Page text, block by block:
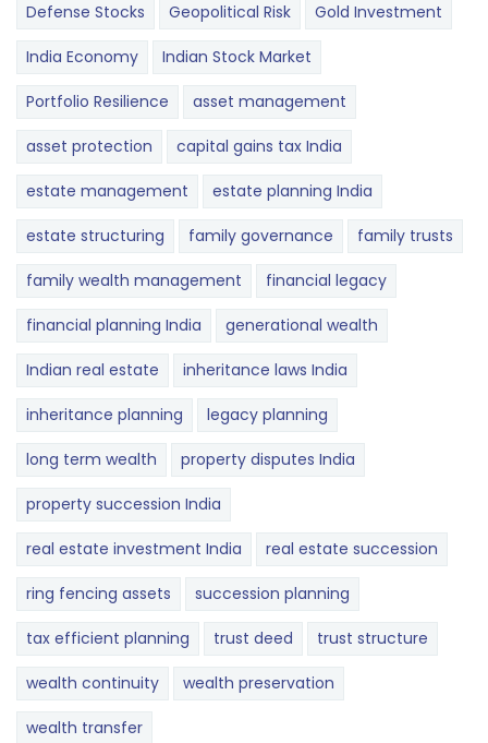
Defense Stocks Geopolitical Risk Gold Investment
India Economy Indian Stock Market
Portfolio Resilience asset management
asset protection capital gains tax India
estate management estate planning India
estate structuring family governance family trusts
family wealth management financial legacy
financial planning India generational wealth
Indian real estate inheritance laws India
inheritance planning legacy planning
long term wealth property disputes India
property succession India
real estate investment India real estate succession
ring fencing assets succession planning
tax efficient planning trust deed trust structure
wealth continuity wealth preservation
wealth transfer